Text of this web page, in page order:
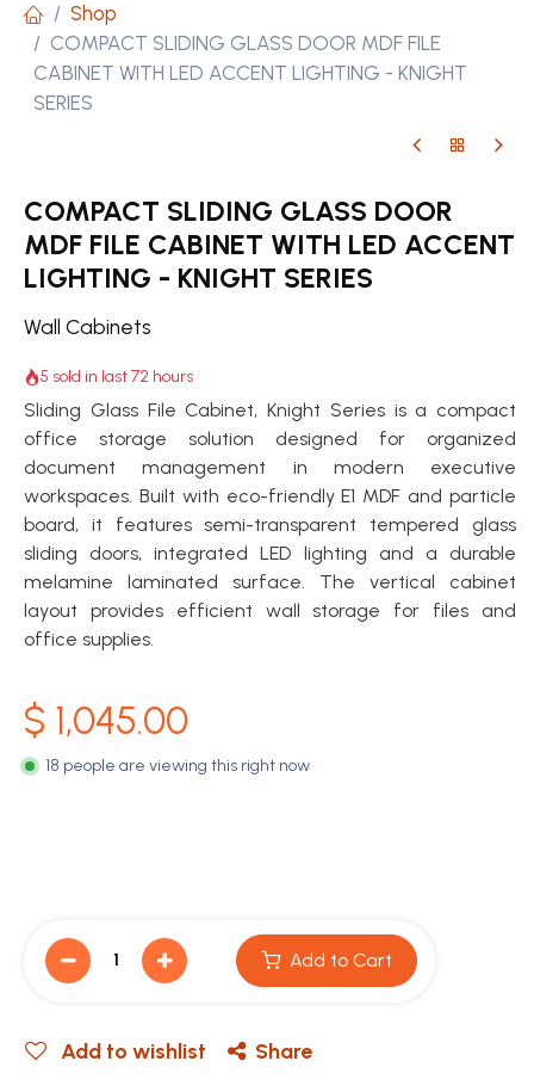
Shop
COMPACT SLIDING GLASS DOOR MDF FILE
CABINET WITH LED ACCENT LIGHTING - KNIGHT
SERIES
COMPACT SLIDING GLASS DOOR
MDF FILE CABINET WITH LED ACCENT
LIGHTING - KNIGHT SERIES
Wall Cabinets
5 sold in last 72 hours
Sliding Glass File Cabinet, Knight Series is a compact
office storage solution designed for organized
document management in modern executive
workspaces. Built with eco-friendly E1 MDF and particle
board, it features semi-transparent tempered glass
sliding doors, integrated LED lighting and a durable
melamine laminated surface. The vertical cabinet
layout provides efficient wall storage for files and
office supplies.
$ 1,045.00
18 people are viewing this right now
Add to Cart
Add to wishlist Share